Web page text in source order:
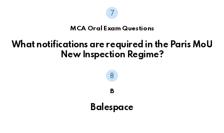
MCA Oral Exam Questions
What notifications are required in the Paris MoU
New Inspection Regime?
B
Balespace